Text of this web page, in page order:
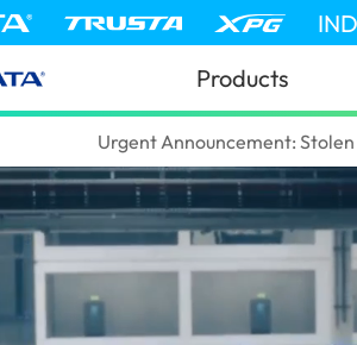
Products
(Tanzania)Urgent Announcement: